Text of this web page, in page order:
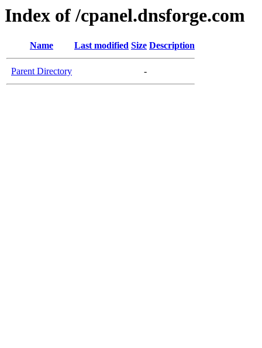
Index of /cpanel.dnsforge.com
Name Last modified Size Description
Parent Directory -